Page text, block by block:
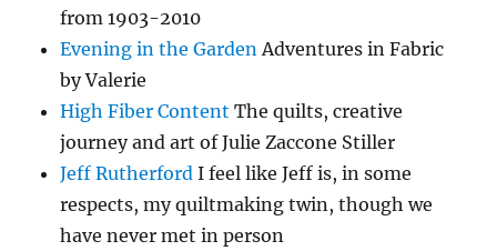
from 1903-2010
Evening in the GardenAdventures in Fabric
by Valerie
High Fiber Content The quilts, creative
journey and art of Julie Zaccone Stiller
Jeff Rutherford I feel like Jeff is, in some
respects, my quiltmaking twin, though we
have never met in person